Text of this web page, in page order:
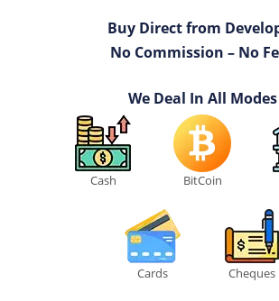
Buy Direct from
No Commission – No
We Deal In All Modes
Cash BitCoin
Cards Cheques